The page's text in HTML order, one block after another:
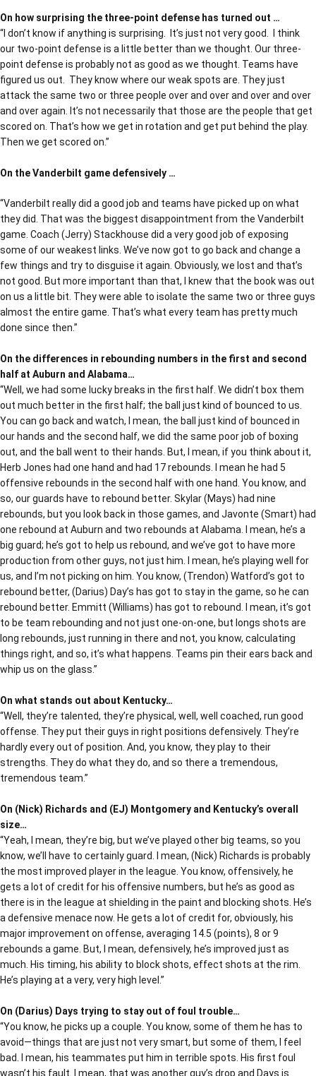
On how surprising the three-point defense has turned out …
“I don’t know if anything is surprising. It’s just not very good. I think
our two-point defense is a little better than we thought. Our three-
point defense is probably not as good as we thought. Teams have
figured us out. They know where our weak spots are. They just
attack the same two or three people over and over and over and over
and over again. It’s not necessarily that those are the people that get
scored on. That’s how we get in rotation and get put behind the play.
Then we get scored on.”
On the Vanderbilt game defensively …
“Vanderbilt really did a good job and teams have picked up on what
they did. That was the biggest disappointment from the Vanderbilt
game. Coach (Jerry) Stackhouse did a very good job of exposing
some of our weakest links. We’ve now got to go back and change a
few things and try to disguise it again. Obviously, we lost and that’s
not good. But more important than that, I knew that the book was out
on us a little bit. They were able to isolate the same two or three guys
almost the entire game. That’s what every team has pretty much
done since then.”
On the differences in rebounding numbers in the first and second
half at Auburn and Alabama…
“Well, we had some lucky breaks in the first half. We didn’t box them
out much better in the first half; the ball just kind of bounced to us.
You can go back and watch, I mean, the ball just kind of bounced in
our hands and the second half, we did the same poor job of boxing
out, and the ball went to their hands. But, I mean, if you think about it,
Herb Jones had one hand and had 17 rebounds. I mean he had 5
offensive rebounds in the second half with one hand. You know, and
so, our guards have to rebound better. Skylar (Mays) had nine
rebounds, but you look back in those games, and Javonte (Smart) had
one rebound at Auburn and two rebounds at Alabama. I mean, he’s a
big guard; he’s got to help us rebound, and we’ve got to have more
production from other guys, not just him. I mean, he’s playing well for
us, and I’m not picking on him. You know, (Trendon) Watford’s got to
rebound better, (Darius) Day’s has got to stay in the game, so he can
rebound better. Emmitt (Williams) has got to rebound. I mean, it’s got
to be team rebounding and not just one-on-one, but longs shots are
long rebounds, just running in there and not, you know, calculating
things right, and so, it’s what happens. Teams pin their ears back and
whip us on the glass.”
On what stands out about Kentucky…
“Well, they’re talented, they’re physical, well, well coached, run good
offense. They put their guys in right positions defensively. They’re
hardly every out of position. And, you know, they play to their
strengths. They do what they do, and so there a tremendous,
tremendous team.”
On (Nick) Richards and (EJ) Montgomery and Kentucky’s overall
size…
“Yeah, I mean, they’re big, but we’ve played other big teams, so you
know, we’ll have to certainly guard. I mean, (Nick) Richards is probably
the most improved player in the league. You know, offensively, he
gets a lot of credit for his offensive numbers, but he’s as good as
there is in the league at shielding in the paint and blocking shots. He’s
a defensive menace now. He gets a lot of credit for, obviously, his
major improvement on offense, averaging 14.5 (points), 8 or 9
rebounds a game. But, I mean, defensively, he’s improved just as
much. His timing, his ability to block shots, effect shots at the rim.
He’s playing at a very, very high level.”
On (Darius) Days trying to stay out of foul trouble…
“You know, he picks up a couple. You know, some of them he has to
avoid—things that are just not very smart, but some of them, I feel
bad. I mean, his teammates put him in terrible spots. His first foul
wasn’t his fault. I mean, that was another guy’s drop and Days is